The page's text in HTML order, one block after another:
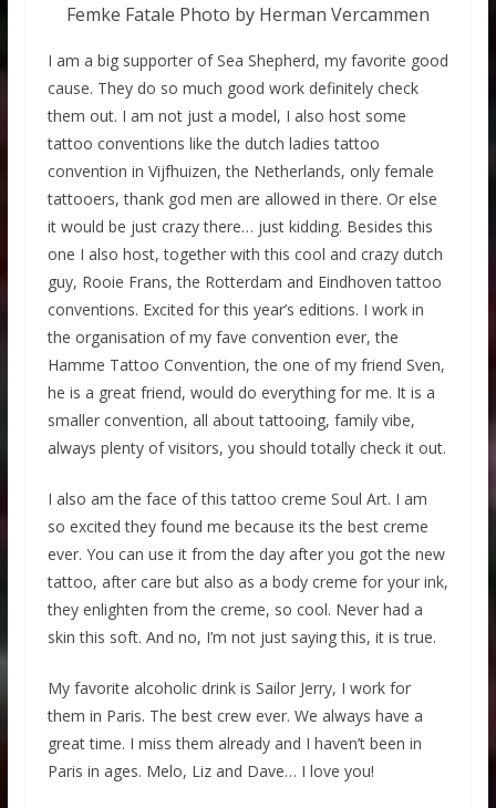
Femke Fatale Photo by Herman Vercammen
I am a big supporter of Sea Shepherd, my favorite good
cause. They do so much good work definitely check
them out. I am not just a model, I also host some
tattoo conventions like the dutch ladies tattoo
convention in Vijfhuizen, the Netherlands, only female
tattooers, thank god men are allowed in there. Or else
it would be just crazy there… just kidding. Besides this
one I also host, together with this cool and crazy dutch
guy, Rooie Frans, the Rotterdam and Eindhoven tattoo
conventions. Excited for this year’s editions. I work in
the organisation of my fave convention ever, the
Hamme Tattoo Convention, the one of my friend Sven,
he is a great friend, would do everything for me. It is a
smaller convention, all about tattooing, family vibe,
always plenty of visitors, you should totally check it out.
I also am the face of this tattoo creme Soul Art. I am
so excited they found me because its the best creme
ever. You can use it from the day after you got the new
tattoo, after care but also as a body creme for your ink,
they enlighten from the creme, so cool. Never had a
skin this soft. And no, I’m not just saying this, it is true.
My favorite alcoholic drink is Sailor Jerry, I work for
them in Paris. The best crew ever. We always have a
great time. I miss them already and I haven’t been in
Paris in ages. Melo, Liz and Dave… I love you!